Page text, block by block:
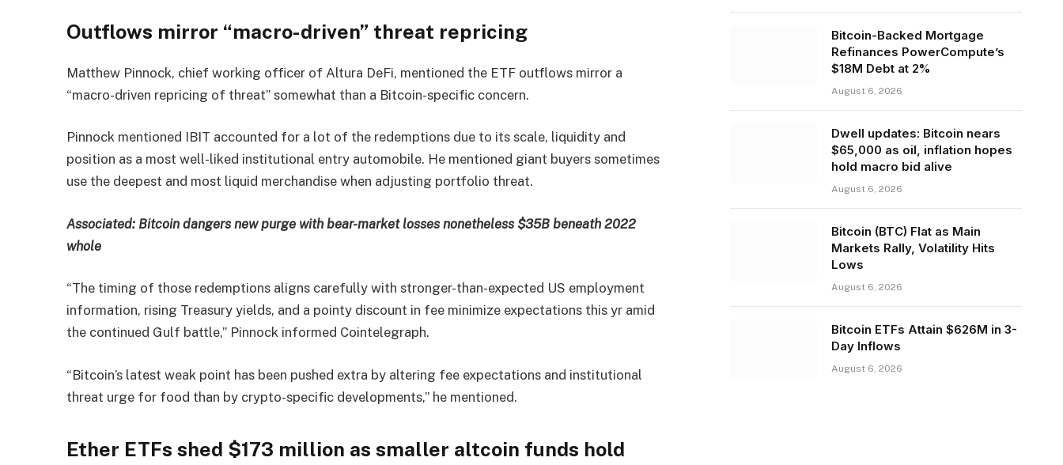
Outflows mirror “macro-driven” threat repricing
Matthew Pinnock, chief working officer of Altura DeFi, mentioned the ETF outflows mirror a
“macro-driven repricing of threat” somewhat than a Bitcoin-specific concern.
Pinnock mentioned IBIT accounted for a lot of the redemptions due to its scale, liquidity and
position as a most well-liked institutional entry automobile. He mentioned giant buyers sometimes
use the deepest and most liquid merchandise when adjusting portfolio threat.
Associated: Bitcoin dangers new purge with bear-market losses nonetheless $35B beneath 2022
whole
“The timing of those redemptions aligns carefully with stronger-than-expected US employment
information, rising Treasury yields, and a pointy discount in fee minimize expectations this yr amid
the continued Gulf battle,” Pinnock informed Cointelegraph.
“Bitcoin’s latest weak point has been pushed extra by altering fee expectations and institutional
threat urge for food than by crypto-specific developments,” he mentioned.
Ether ETFs shed $173 million as smaller altcoin funds hold
Bitcoin-Backed Mortgage
Refinances PowerCompute’s
$18M Debt at 2%
August 6, 2026
Dwell updates: Bitcoin nears
$65,000 as oil, inflation hopes
hold macro bid alive
August 6, 2026
Bitcoin (BTC) Flat as Main
Markets Rally, Volatility Hits
Lows
August 6, 2026
Bitcoin ETFs Attain $626M in 3-
Day Inflows
August 6, 2026